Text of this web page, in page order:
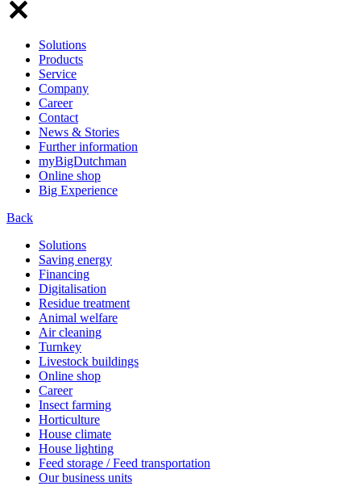
Solutions
Products
Service
Company
Career
Contact
News & Stories
Further information
myBigDutchman
Online shop
Big Experience
Back
Solutions
Saving energy
Financing
Digitalisation
Residue treatment
Animal welfare
Air cleaning
Turnkey
Livestock buildings
Online shop
Career
Insect farming
Horticulture
House climate
House lighting
Feed storage / Feed transportation
Our business units